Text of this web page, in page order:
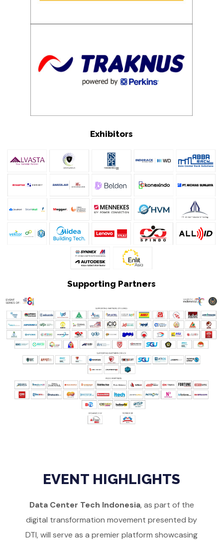
Exhibitors
Supporting Partners
EVENT HIGHLIGHTS
Data Center Tech Indonesia, as part of the
digital transformation movement presented by
DTI, will serve as a premier platform showcasing